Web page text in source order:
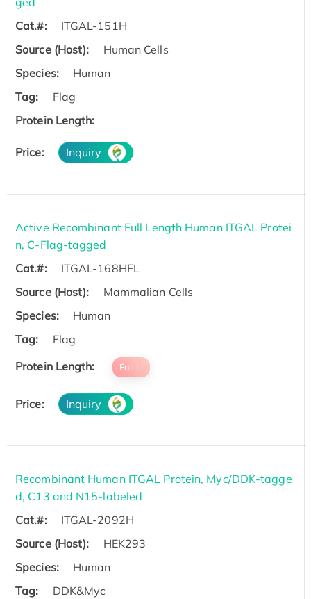
Cat.#:
ITGAL-151H
Source (Host):
Human Cells
Species:
Human
Tag:
Flag
Protein Length:
Price: Inquiry
Active Recombinant Full Length Human ITGAL Protei
n, C-Flag-tagged
Cat.#:
ITGAL-168HFL
Source (Host):
Mammalian Cells
Species:
Human
Tag:
Flag
Protein Length:
Full L.
Price: Inquiry
Recombinant Human ITGAL Protein, Myc/DDK-tagge
d, C13 and N15-labeled
Cat.#:
ITGAL-2092H
Source (Host):
HEK293
Species:
Human
Tag:
DDK&Myc